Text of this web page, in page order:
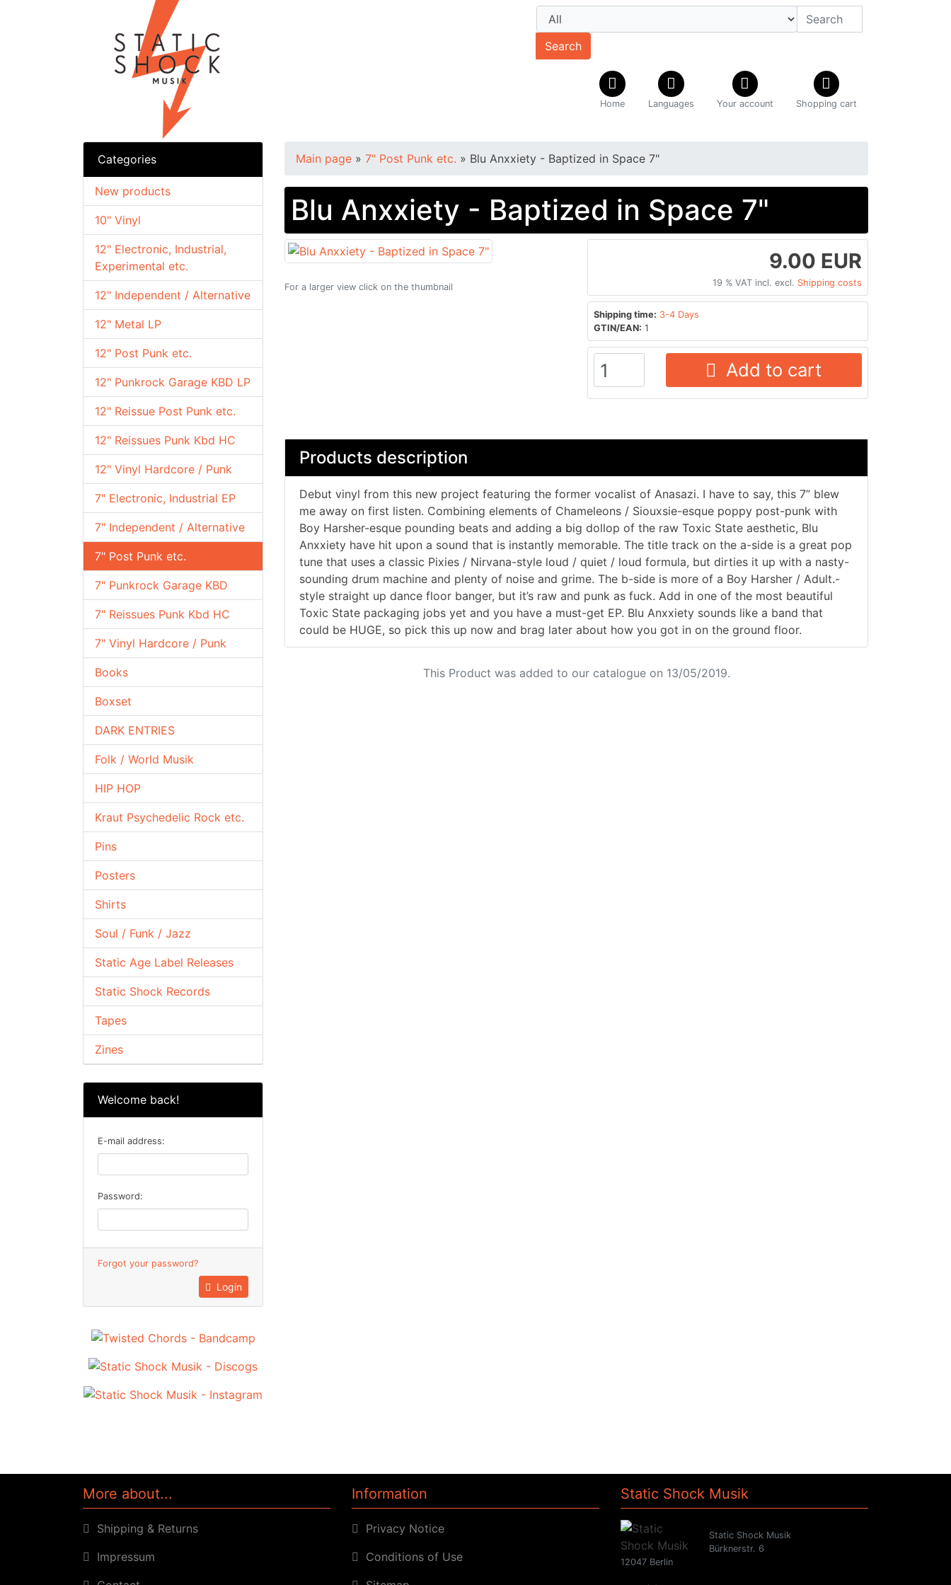
Search
Home Languages Your account Shopping cart
Categories
10" Vinyl
12" Electronic, Industrial,
Experimental etc.
12" Independent / Alternative
12" Metal LP
12" Post Punk etc.
12" Punkrock Garage KBD LP
12" Reissue Post Punk etc.
12" Reissues Punk Kbd HC
12" Vinyl Hardcore / Punk
7" Electronic, Industrial EP
7" Independent / Alternative
7" Post Punk etc.
7" Punkrock Garage KBD
7" Reissues Punk Kbd HC
7" Vinyl Hardcore / Punk
Books
Boxset
DARK ENTRIES
Folk / World Musik
HIP HOP
Kraut Psychedelic Rock etc.
Pins
Posters
Shirts
Soul / Funk / Jazz
Static Age Label Releases
Static Shock Records
Tapes
Zines
New products
Welcome back!
E-mail address:
Password:
Forgot your password?
Login
Main page » 7" Post Punk etc. » Blu Anxxiety - Baptized in Space 7"
Blu Anxxiety - Baptized in Space 7"
For a larger view click on the thumbnail
9.00 EUR
19 % VAT incl. excl. Shipping costs
Shipping time: 3-4 Days
GTIN/EAN: 1
Add to cart
Products description
Debut vinyl from this new project featuring the former vocalist of Anasazi. I have to say, this 7” blew
me away on first listen. Combining elements of Chameleons / Siouxsie-esque poppy post-punk with
Boy Harsher-esque pounding beats and adding a big dollop of the raw Toxic State aesthetic, Blu
Anxxiety have hit upon a sound that is instantly memorable. The title track on the a-side is a great pop
tune that uses a classic Pixies / Nirvana-style loud / quiet / loud formula, but dirties it up with a nasty-
sounding drum machine and plenty of noise and grime. The b-side is more of a Boy Harsher / Adult.-
style straight up dance floor banger, but it’s raw and punk as fuck. Add in one of the most beautiful
Toxic State packaging jobs yet and you have a must-get EP. Blu Anxxiety sounds like a band that
could be HUGE, so pick this up now and brag later about how you got in on the ground floor.
This Product was added to our catalogue on 13/05/2019.
More about...
Shipping & Returns
Impressum
Information
Privacy Notice
Conditions of Use
Static Shock Musik
Static Shock Musik
Bürknerstr. 6
12047 Berlin